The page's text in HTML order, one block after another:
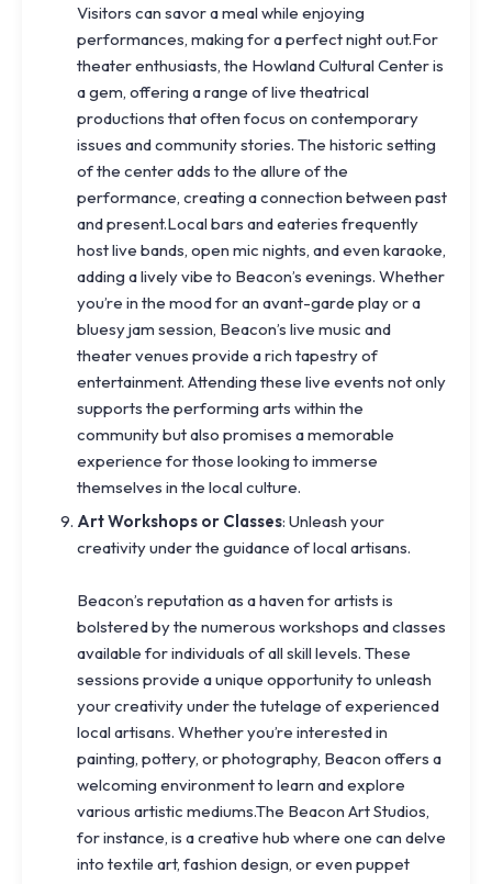
Visitors can savor a meal while enjoying
performances, making for a perfect night out.For
theater enthusiasts, the Howland Cultural Center is
a gem, offering a range of live theatrical
productions that often focus on contemporary
issues and community stories. The historic setting
of the center adds to the allure of the
performance, creating a connection between past
and present.Local bars and eateries frequently
host live bands, open mic nights, and even karaoke,
adding a lively vibe to Beacon’s evenings. Whether
you’re in the mood for an avant-garde play or a
bluesy jam session, Beacon’s live music and
theater venues provide a rich tapestry of
entertainment. Attending these live events not only
supports the performing arts within the
community but also promises a memorable
experience for those looking to immerse
themselves in the local culture.
Art Workshops or Classes: Unleash your
creativity under the guidance of local artisans.
Beacon’s reputation as a haven for artists is
bolstered by the numerous workshops and classes
available for individuals of all skill levels. These
sessions provide a unique opportunity to unleash
your creativity under the tutelage of experienced
local artisans. Whether you’re interested in
painting, pottery, or photography, Beacon offers a
welcoming environment to learn and explore
various artistic mediums.The Beacon Art Studios,
for instance, is a creative hub where one can delve
into textile art, fashion design, or even puppet